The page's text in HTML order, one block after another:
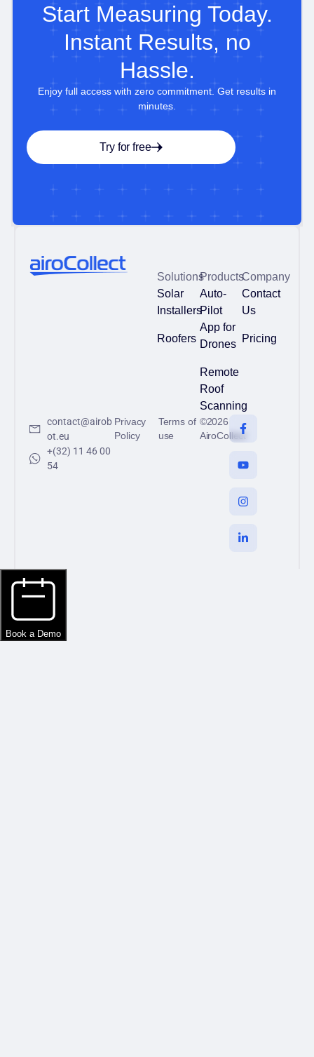
Start Measuring Today.
Instant Results, no
Hassle.
Enjoy full access with zero commitment. Get results in
minutes.
Try for free
Solutions
Solar
Installers
Roofers
Products
Auto-
Pilot
App for
Drones
Remote
Roof
Scanning
Company
Contact
Us
Pricing
©2026
AiroCollect
contact@airob
ot.eu
+(32) 11 46 00
54
Privacy
Policy
Terms of
use